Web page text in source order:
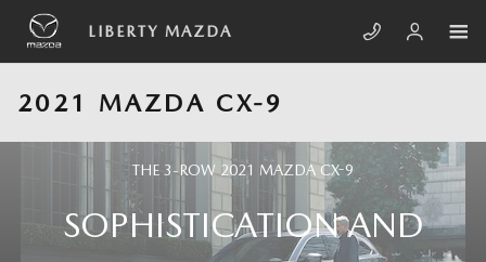
Skip to main content
LIBERTY MAZDA
2021 MAZDA CX-9
THE 3-ROW 2021 MAZDA CX-9
SOPHISTICATION AND